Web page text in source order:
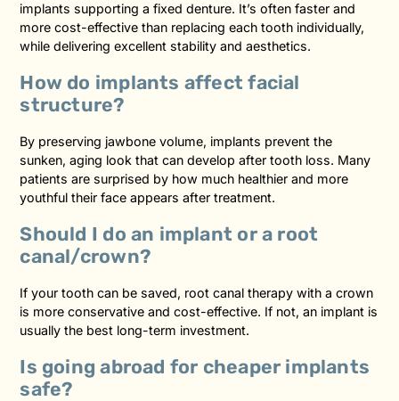
implants supporting a fixed denture. It’s often faster and
more cost-effective than replacing each tooth individually,
while delivering excellent stability and aesthetics.
How do implants affect facial
structure?
By preserving jawbone volume, implants prevent the
sunken, aging look that can develop after tooth loss. Many
patients are surprised by how much healthier and more
youthful their face appears after treatment.
Should I do an implant or a root
canal/crown?
If your tooth can be saved, root canal therapy with a crown
is more conservative and cost-effective. If not, an implant is
usually the best long-term investment.
Is going abroad for cheaper implants
safe?